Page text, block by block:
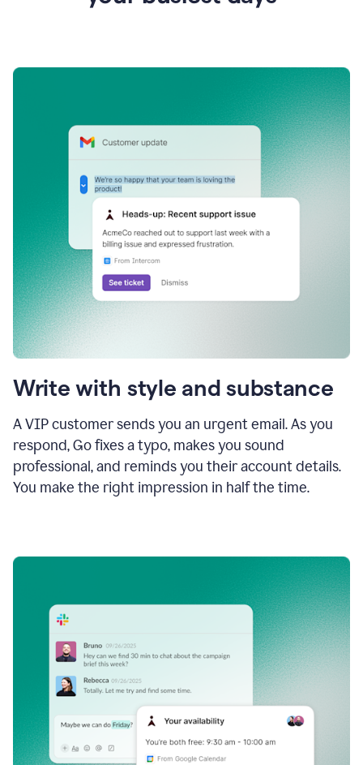
Write with style and substance
A VIP customer sends you an urgent email. As you
respond, Go fixes a typo, makes you sound
professional, and reminds you their account details.
You make the right impression in half the time.